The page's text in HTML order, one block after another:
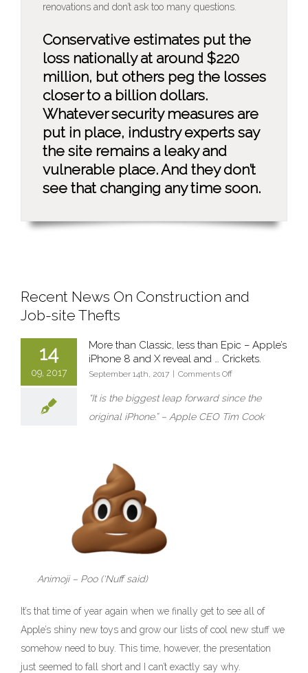
renovations and don’t ask too many questions.
Conservative estimates put the
loss nationally at around $220
million, but others peg the losses
closer to a billion dollars.
Whatever security measures are
put in place, industry experts say
the site remains a leaky and
vulnerable place. And they don’t
see that changing any time soon.
Recent News On Construction and
Job-site Thefts
14
09, 2017
More than Classic, less than Epic – Apple’s
iPhone 8 and X reveal and … Crickets.
September 14th, 2017 | Comments Offon
than
less
“It is the biggest leap forward since the
original iPhone.” – Apple CEO Tim Cook
Animoji – Poo (‘Nuff said)
It’s that time of year again when we finally get to see all of
Apple’s shiny new toys and grow our lists of cool new stuff we
somehow need to buy. This time, however, the presentation
just seemed to fall short and I can’t exactly say why.